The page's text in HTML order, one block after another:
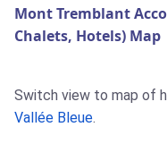
Mont Tremblant
Chalets, Hotels) Map
Switch view to map of
Vallée Bleue.